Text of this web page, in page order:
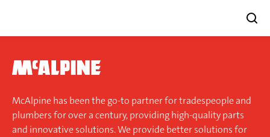
content
McAlpine has been the go-to partner for tradespeople and
plumbers for over a century, providing high-quality parts
and innovative solutions. We provide better solutions for